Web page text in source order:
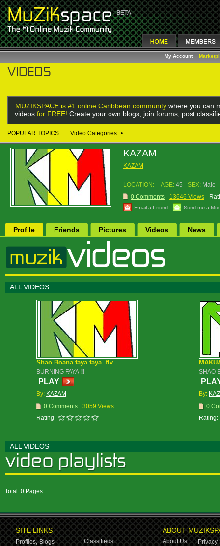
My Account
MUZIKSPACE is #1 online Caribbean community where you can
videos for FREE! Create your own blogs, join forums, post
POPULAR TOPICS: Video Categories •
KAZAM
KAZAM
LOCATION: AGE: 45 SEX: Male
0 Comments
13646 Views
Email a Friend Send me a
Profile Friends Pictures Videos News
ALL VIDEOS
Shao Boana faya faya .flv
BURNING FAYA !!!
PLAY
By: KAZAM
0 Comments
3059 Views
Rating:
SHAO
By:
0
Rating:
ALL VIDEOS
Total: 0 Pages:
SITE LINKS
Profiles, Blogs
Classifieds
ABOUT
About Us
Privacy